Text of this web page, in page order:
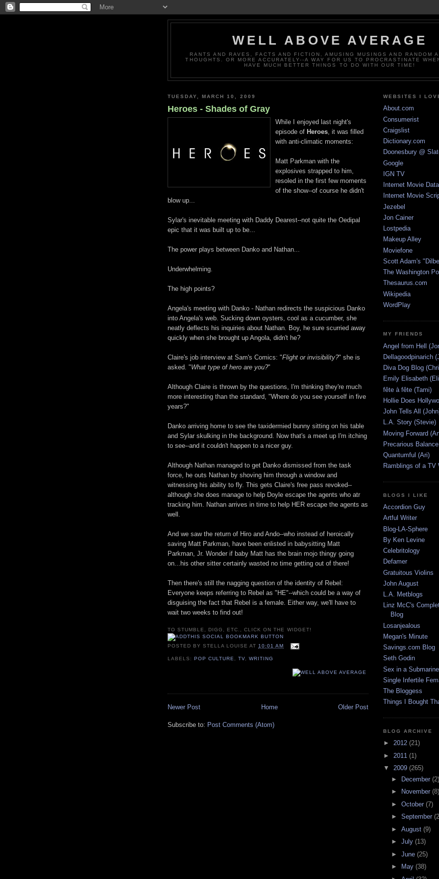
WELL ABOVE AVERAGE
RANTS AND RAVES, FACTS AND FICTION, AMUSING MUSINGS AND RANDOM
THOUGHTS. OR MORE ACCURATELY--A WAY FOR US TO PROCRASTINATE
HAVE MUCH BETTER THINGS TO DO WITH OUR TIME!
TUESDAY, MARCH 10, 2009
Heroes - Shades of Gray
While I enjoyed last night's
episode of Heroes, it was filled
with anti-climatic moments:
Matt Parkman with the
explosives strapped to him,
resoled in the first few moments
of the show--of course he didn't
blow up...
Sylar's inevitable meeting with Daddy Dearest--not quite the Oedipal
epic that it was built up to be...
The power plays between Danko and Nathan...
Underwhelming.
The high points?
Angela's meeting with Danko - Nathan redirects the suspicious Danko
into Angela's web. Sucking down oysters, cool as a cucumber, she
neatly deflects his inquiries about Nathan. Boy, he sure scurried away
quickly when she brought up Angola, didn't he?
Claire's job interview at Sam's Comics: "Flight or invisibility?" she is
asked. "What type of hero are you?"
Although Claire is thrown by the questions, I'm thinking they're much
more interesting than the standard, "Where do you see yourself in five
years?"
Danko arriving home to see the taxidermied bunny sitting on his table
and Sylar skulking in the background. Now that's a meet up I'm itching
to see--and it couldn't happen to a nicer guy.
Although Nathan managed to get Danko dismissed from the task
force, he outs Nathan by shoving him through a window and
witnessing his ability to fly. This gets Claire's free pass revoked--
although she does manage to help Doyle escape the agents who atr
tracking him. Nathan arrives in time to help HER escape the agents as
well.
And we saw the return of Hiro and Ando--who instead of heroically
saving Matt Parkman, have been enlisted in babysitting Matt
Parkman, Jr. Wonder if baby Matt has the brain mojo thingy going
on...his other sitter certainly wasted no time getting out of there!
Then there's still the nagging question of the identity of Rebel:
Everyone keeps referring to Rebel as "HE"--which could be a way of
disguising the fact that Rebel is a female. Either way, we'll have to
wait two weeks to find out!
TO STUMBLE, DIGG, ETC., CLICK ON THE WIDGET!
POSTED BYSTELLA LOUISE AT 10:01 AM
LABELS:POP CULTURE ,TV ,WRITING
Newer Post Older Post
Home
Subscribe to: Post Comments (Atom)
WEBSITES I
About.com
Consumerist
Craigslist
Dictionary.com
Doonesbury @
Google
IGN TV
Internet Movie
Internet Movie
Jezebel
Jon Cainer
Lostpedia
Makeup Alley
Moviefone
Scott Adam's
The Washington
Thesaurus.com
Wikipedia
WordPlay
MY FRIENDS
Angel from Hell
Dellagoodpinarich
Diva Dog Blog
Emily Elisabeth
fête à fête (Tami)
Hollie Does
John Tells All
L.A. Story (Stevie)
Moving Forward
Precarious
Quantumful (Ari)
Ramblings of a TV
BLOGS I LIKE
Accordion Guy
Artful Writer
Blog-LA-Sphere
By Ken Levine
Celebritology
Defamer
Gratuitous Violins
John August
L.A. Metblogs
Linz McC's
Blog
Losanjealous
Megan's Minute
Savings.com Blog
Seth Godin
Sex in a Submarine
Single Infertile
The Bloggess
Things I Bought
BLOG ARCHIVE
► 2012 (21)
► 2011 (1)
▼ 2009 (265)
► December (2)
►
November (8)
► October (7)
► September
► August (9)
► July (13)
► June (25)
►
May (38)